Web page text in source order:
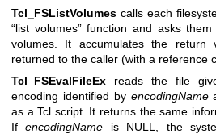
Tcl_FSListVolumes calls each
“list volumes” function and asks
volumes. It accumulates the
returned to the caller (with a reference
Tcl_FSEvalFileEx reads the file
encoding identified by encodingName
as a Tcl script. It returns the same
IfencodingName is NULL, the